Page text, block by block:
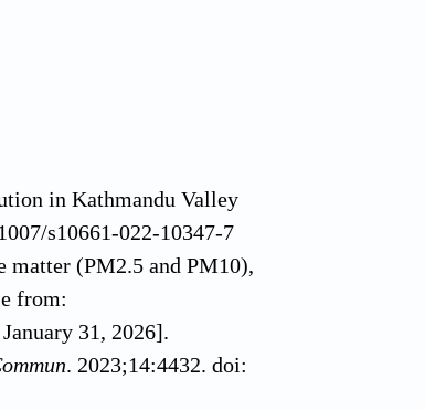
in Kathmandu Valley
s10661-022-10347-7
(PM2.5 and PM10),
from:
31, 2026].
. 2023;14:4432. doi: